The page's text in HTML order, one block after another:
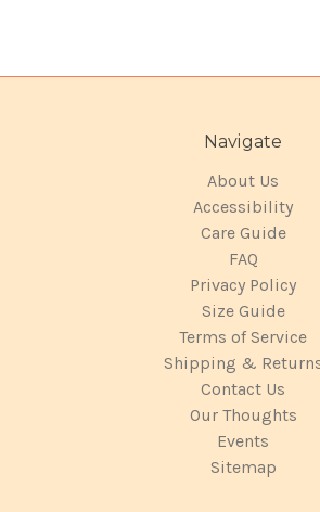
Navigate
About Us
Accessibility
Care Guide
FAQ
Privacy Policy
Size Guide
Terms of Service
Shipping &
Contact Us
Our Thoughts
Events
Sitemap